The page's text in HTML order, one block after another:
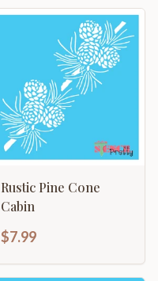
Rustic Pine Cone
Cabin
$7.99